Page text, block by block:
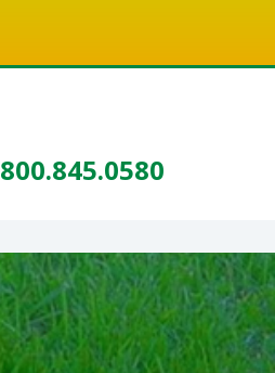
800.845.0580